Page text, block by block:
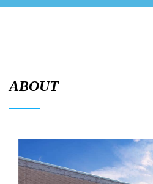
ABOUT